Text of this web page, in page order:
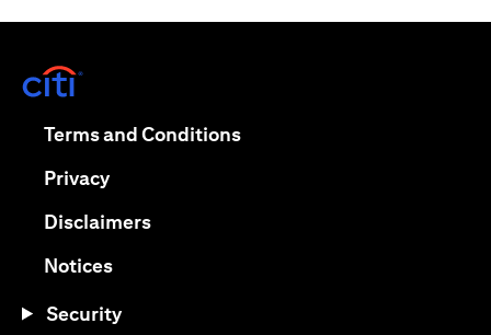
Terms and Conditions(opens in a new tab)
Privacy(opens in a new tab)
Disclaimers(opens in a new tab)
Notices(opens in a new tab)
Security